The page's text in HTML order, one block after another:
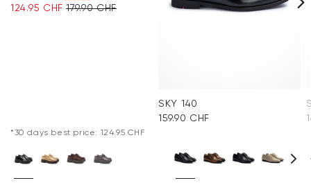
124.95 CHF 179.90 CHF
*30 days best price: 124.95 CHF
SKY 140
159.90 CHF